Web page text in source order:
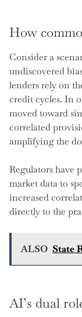
How
Consider a
undiscovered
lenders rely on
credit cycles. In
moved toward
correlated
amplifying the
Regulators have
market data to
increased
directly to the
ALSO State
AI’s dual